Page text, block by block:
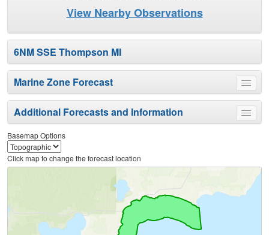
View Nearby Observations
6NM SSE Thompson MI
Toggle
menu
Marine Zone Forecast
Toggle
menu
Additional Forecasts and Information
Basemap Options
Click map to change the forecast location